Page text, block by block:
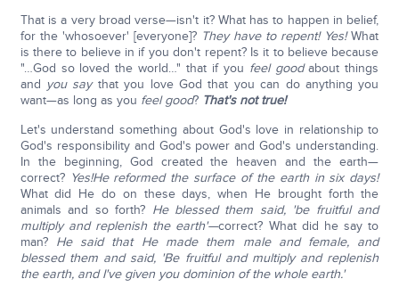
That is a very broad verse—isn't it? What has to happen in belief,
for the 'whosoever' [everyone]? They have to repent! Yes!What
is there to believe in if you don't repent? Is it to believe because
"…God so loved the world…" that if you feel goodabout things
and you saythat you love God that you can do anything you
want—as long as you feel good? That's not true!
Let's understand something about God's love in relationship to
God's responsibility and God's power and God's understanding.
In the beginning, God created the heaven and the earth—
correct? Yes!He reformed the surface of the earth in six days!
What did He do on these days, when He brought forth the
animals and so forth? He blessed them said, 'be fruitful and
multiply and replenish the earth'—correct? What did he say to
man? He said that He made them male and female, and
blessed them and said, 'Be fruitful and multiply and replenish
the earth, and I've given you dominion of the whole earth.'